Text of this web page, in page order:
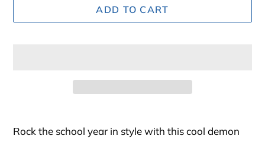
ADD TO CART
product
Rock the school year in style with this cool demon